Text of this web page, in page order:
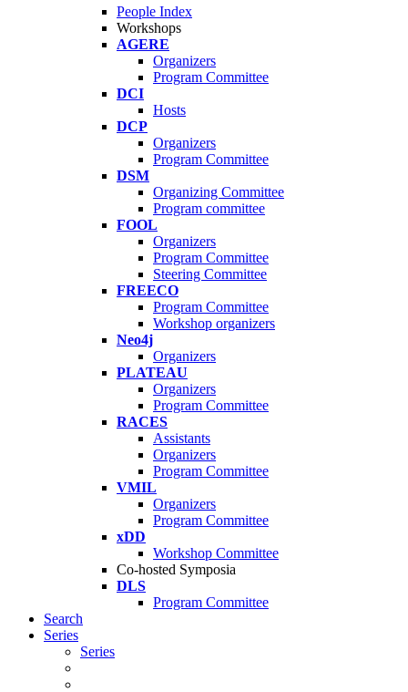
People Index
Workshops
AGERE
Organizers
Program Committee
DCI
Hosts
DCP
Organizers
Program Committee
DSM
Organizing Committee
Program committee
FOOL
Organizers
Program Committee
Steering Committee
FREECO
Program Committee
Workshop organizers
Neo4j
Organizers
PLATEAU
Organizers
Program Committee
RACES
Assistants
Organizers
Program Committee
VMIL
Organizers
Program Committee
xDD
Workshop Committee
Co-hosted Symposia
DLS
Program Committee
Search
Series
Series